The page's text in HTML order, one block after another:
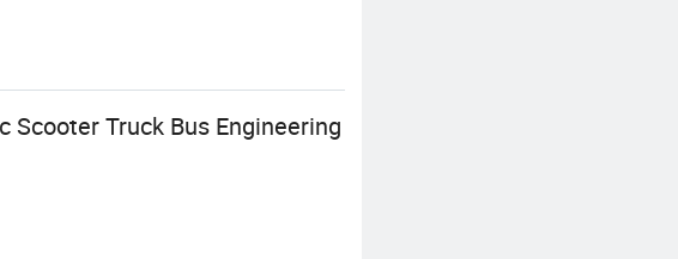
Scooter Truck Bus Engineering